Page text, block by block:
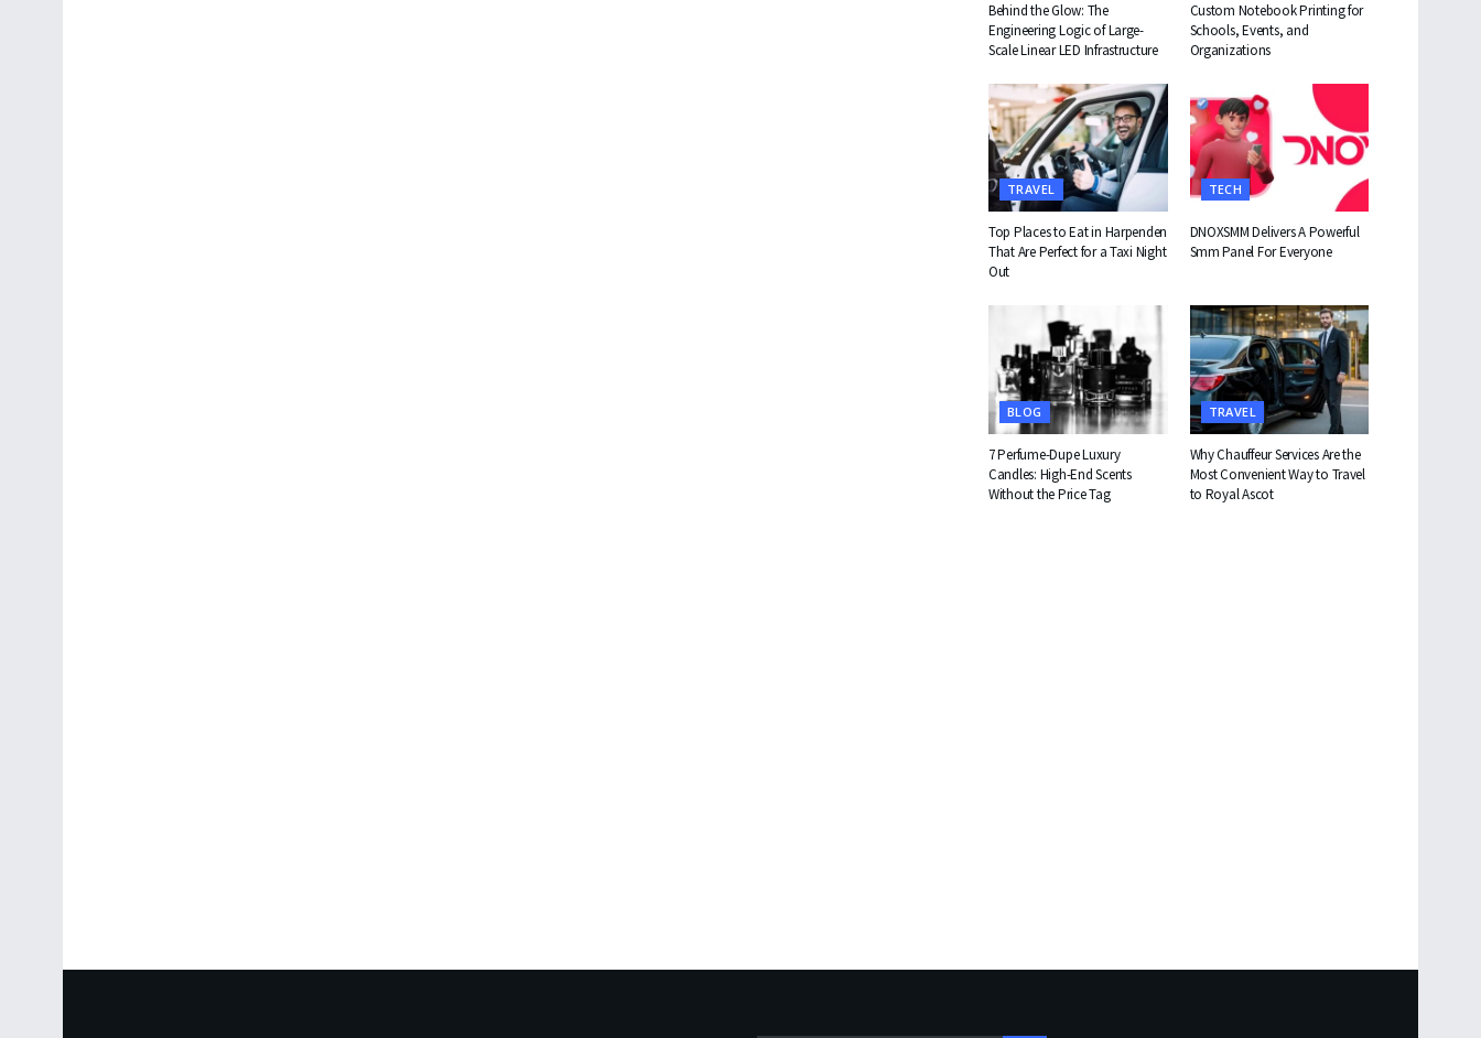
Behind the Glow: The
Engineering Logic of Large-
Scale Linear LED Infrastructure
Custom Notebook Printing for
Schools, Events, and
Organizations
TRAVEL
Top Places to Eat in Harpenden
That Are Perfect for a Taxi Night
Out
TECH
DNOXSMM Delivers A Powerful
Smm Panel For Everyone
BLOG
7 Perfume-Dupe Luxury
Candles: High-End Scents
Without the Price Tag
TRAVEL
Why Chauffeur Services Are the
Most Convenient Way to Travel
to Royal Ascot